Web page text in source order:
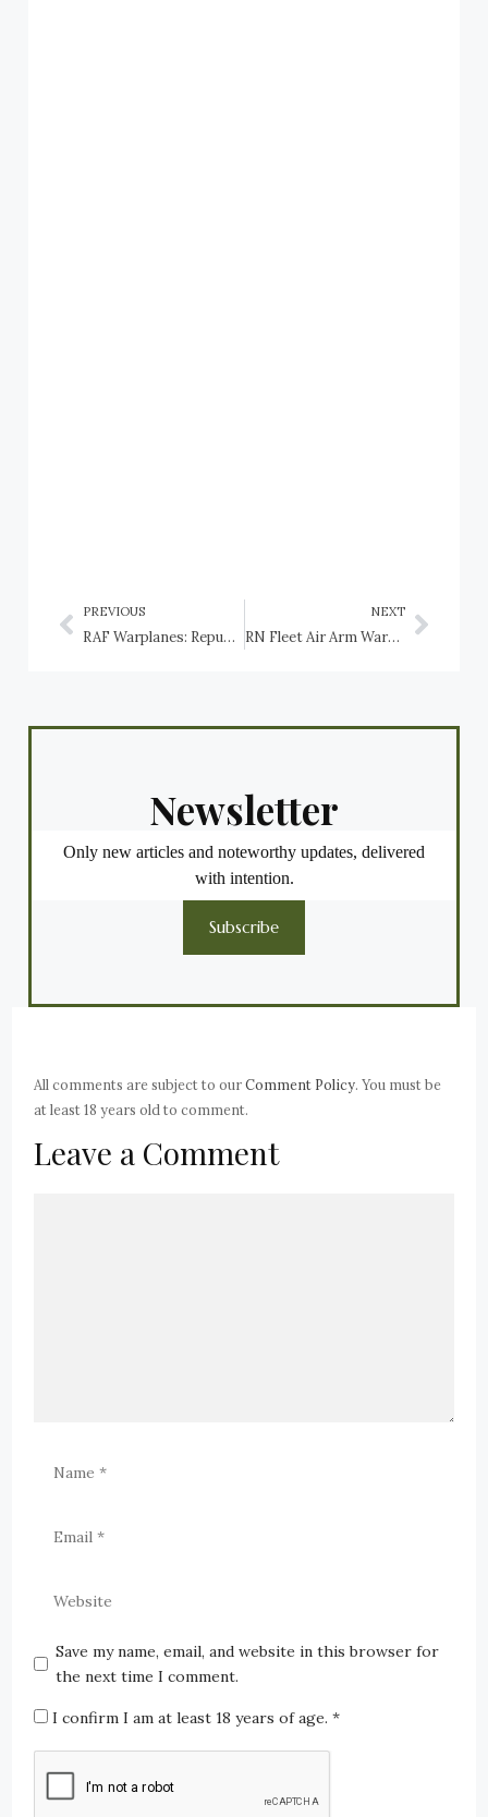
PREVIOUS
RAF Warplanes: Republic Thunderbolt
NEXT
RN Fleet Air Arm Warplanes: Short Seamew
Newsletter
Only new articles and noteworthy updates, delivered
with intention.
Subscribe
All comments are subject to ourComment Policy. You must be
at least 18 years old to comment.
Leave a Comment
Save my name, email, and website in this browser for
the next time I comment.
I confirm I am at least 18 years of age.*